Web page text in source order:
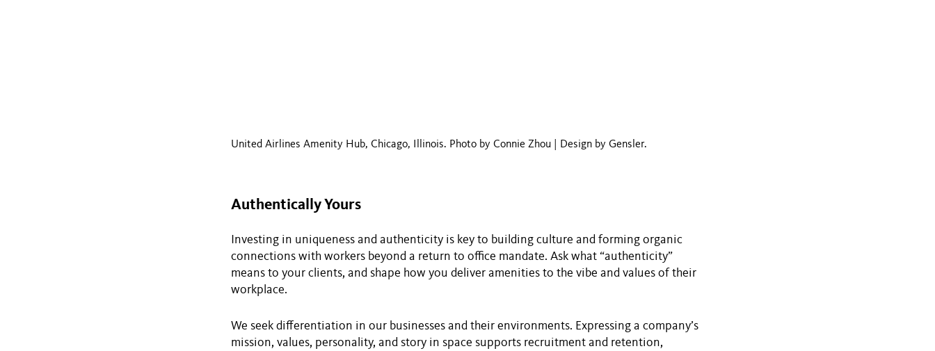
United Airlines Amenity Hub, Chicago, Illinois. Photo by Connie Zhou | Design by Gensler.
Authentically Yours
Investing in uniqueness and authenticity is key to building culture and forming organic
connections with workers beyond a return to office mandate. Ask what “authenticity”
means to your clients, and shape how you deliver amenities to the vibe and values of their
workplace.
We seek differentiation in our businesses and their environments. Expressing a company’s
mission, values, personality, and story in space supports recruitment and retention,